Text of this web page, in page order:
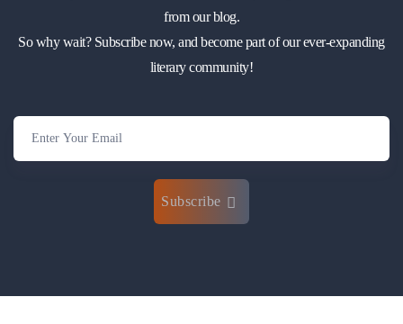
from our blog.
So why wait? Subscribe now, and become part of our ever-expanding
literary community!
Subscribe